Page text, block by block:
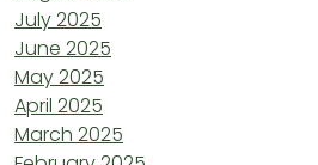
July 2025
June 2025
May 2025
April 2025
March 2025